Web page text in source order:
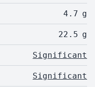
4.7 g
22.5 g
Significant
Significant